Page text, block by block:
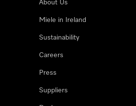
About Us
Miele in Ireland
Sustainability
Careers
Press
Suppliers